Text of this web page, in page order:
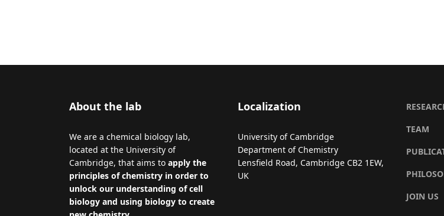
About the lab
We are a chemical biology lab,
located at the University of
Cambridge, that aims to apply the
principles of chemistry in order to
unlock our understanding of cell
biology and using biology to create
Localization
University of Cambridge
Department of Chemistry
Lensfield Road, Cambridge CB2 1EW,
UK
TEAM
JOIN US